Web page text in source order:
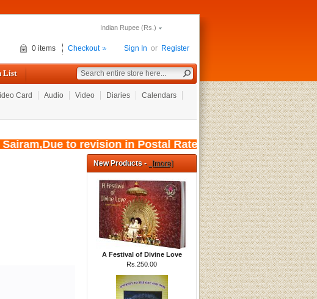
Indian Rupee (Rs.)
Sign In or Register
0 items Checkout
List
Card Audio Video Diaries
Calendars
to revision in Postal Rates, wef: 01/08/
New Products - [more]
A Festival of Divine Love
Rs.250.00